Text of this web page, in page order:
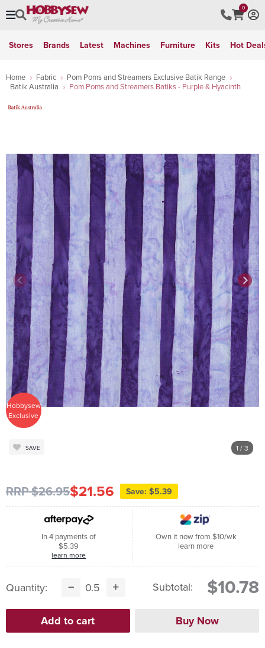
0
Stores Brands Latest Machines Furniture Kits Hot
Home Fabric
Pom Poms and Streamers Exclusive Batik Range
Batik Australia
Pom Poms and Streamers Batiks - Purple & Hyacinth
1 / 3
SAVE
Hobbysew
Exclusive
RRP $26.95$21.56 Save: $5.39
In 4 payments of
$5.39
learn more
Own it now from $10/wk
learn more
Quantity: Subtotal: $10.78